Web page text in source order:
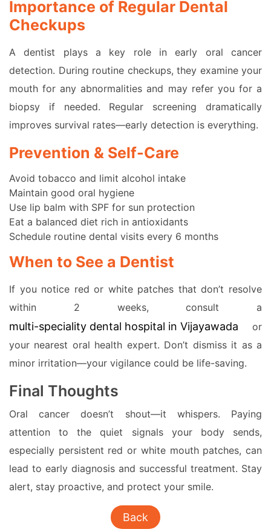
Importance of Regular Dental
Checkups
A dentist plays a key role in early oral cancer
detection. During routine checkups, they examine your
mouth for any abnormalities and may refer you for a
biopsy if needed. Regular screening dramatically
improves survival rates—early detection is everything.
Prevention & Self-Care
Avoid tobacco and limit alcohol intake
Maintain good oral hygiene
Use lip balm with SPF for sun protection
Eat a balanced diet rich in antioxidants
Schedule routine dental visits every 6 months
When to See a Dentist
If you notice red or white patches that don’t resolve
within 2 weeks, consult a
multi-speciality dental hospital in Vijayawada or
your nearest oral health expert. Don’t dismiss it as a
minor irritation—your vigilance could be life-saving.
Final Thoughts
Oral cancer doesn’t shout—it whispers. Paying
attention to the quiet signals your body sends,
especially persistent red or white mouth patches, can
lead to early diagnosis and successful treatment. Stay
alert, stay proactive, and protect your smile.
Back